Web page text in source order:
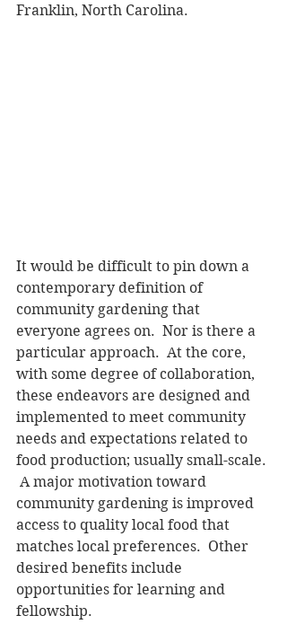
Franklin, North Carolina.
It would be difficult to pin down a
contemporary definition of
community gardening that
everyone agrees on.  Nor is there a
particular approach.  At the core,
with some degree of collaboration,
these endeavors are designed and
implemented to meet community
needs and expectations related to
food production; usually small-scale.
A major motivation toward
community gardening is improved
access to quality local food that
matches local preferences.  Other
desired benefits include
opportunities for learning and
fellowship.